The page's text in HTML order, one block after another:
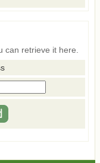
can retrieve it here.